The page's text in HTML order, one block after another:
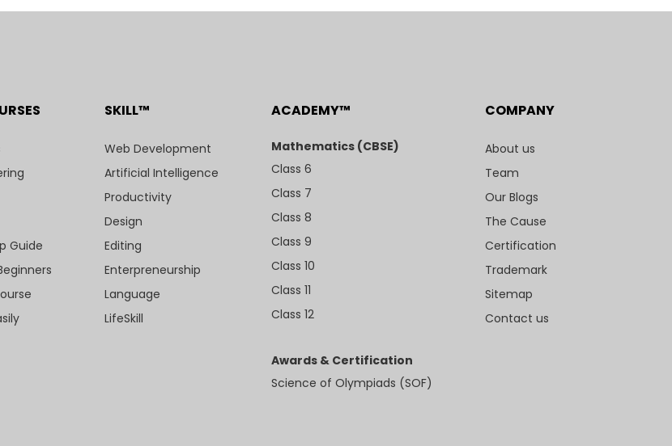
Guide
SKILL™
Web Development
Artificial Intelligence
Productivity
Design
Editing
Enterpreneurship
Language
LifeSkill
ACADEMY™
Mathematics (CBSE)
Class 6
Class 7
Class 8
Class 9
Class 10
Class 11
Class 12
Awards & Certification
Science of Olympiads (SOF)
COMPANY
About us
Team
Our Blogs
The Cause
Certification
Trademark
Sitemap
Contact us